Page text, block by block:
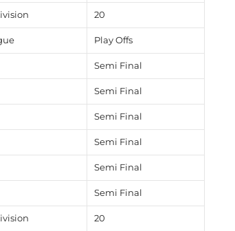
20
Play Offs
Semi Final
Semi Final
Semi Final
Semi Final
Semi Final
Semi Final
20